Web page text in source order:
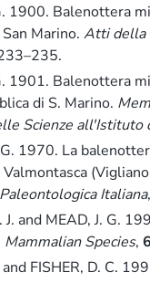
1900. Balenottera
Marino. Atti della
1901. Balenottera
di S. Marino.
Scienze all'Istituto
G. 1970. La
Italiana,
and MEAD, J. G.
Mammalian Species,
and FISHER, D. C.